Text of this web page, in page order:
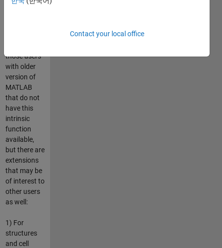
big-endian
those users
with older
version of
MATLAB
that do not
have this
intrinsic
function
available,
but there are
extensions
that may be
of interest to
other users
as well:
1) For
structures
and cell
Contact your local office